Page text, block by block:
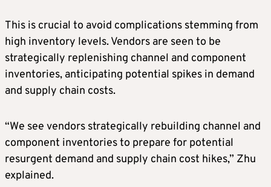
This is crucial to avoid complications stemming from
high inventory levels. Vendors are seen to be
strategically replenishing channel and component
inventories, anticipating potential spikes in demand
and supply chain costs.
“We see vendors strategically rebuilding channel and
component inventories to prepare for potential
resurgent demand and supply chain cost hikes,” Zhu
explained.